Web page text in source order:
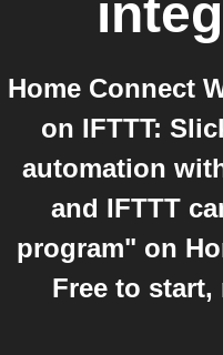
Home Connect
on IFTTT:
automation
and IFTTT
program" on
Free to